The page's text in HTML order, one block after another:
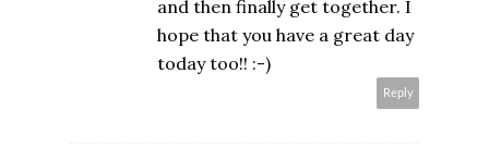
and then finally get together. I
hope that you have a great day
today too!! :-)
Reply